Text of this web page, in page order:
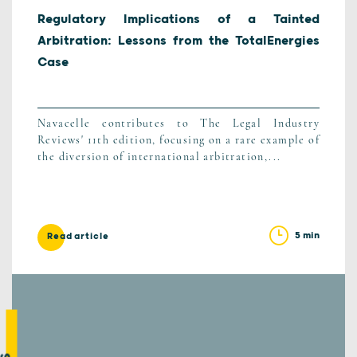
Regulatory Implications of a Tainted
Arbitration: Lessons from the TotalEnergies
Case
Navacelle contributes to The Legal Industry
Reviews' 11th edition, focusing on a rare example of
the diversion of international arbitration,...
Read article 5 min